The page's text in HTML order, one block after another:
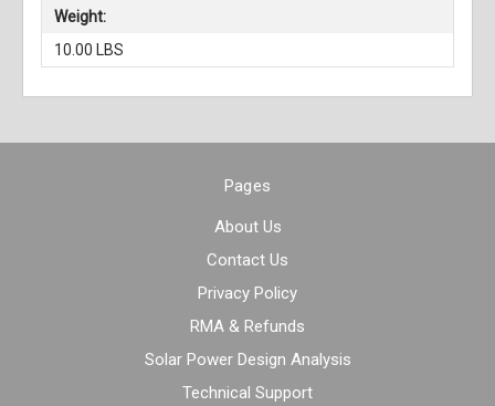
Weight:
10.00 LBS
Pages
About Us
Contact Us
Privacy Policy
RMA & Refunds
Solar Power Design Analysis
Technical Support